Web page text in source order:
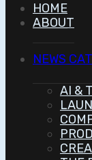
HOME
ABOUT
NEWS
AI &